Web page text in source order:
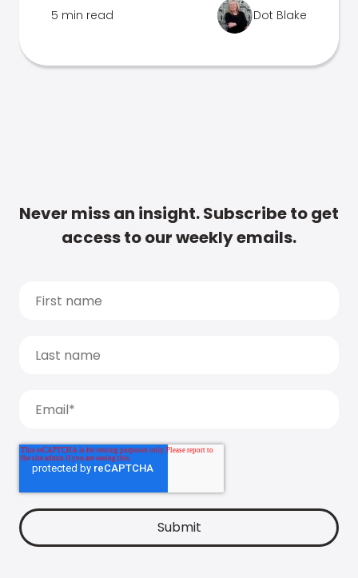
5 min read Dot Blake
Never miss an insight. Subscribe to get
access to our weekly emails.